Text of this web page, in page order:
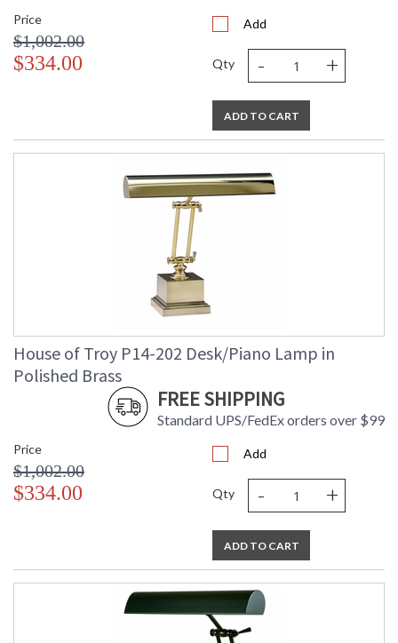
Price
$1,002.00
$334.00
Add
Qty - +
ADD TO CART
House of Troy P14-202 Desk/Piano Lamp in
Polished Brass
FREE SHIPPING
Standard UPS/FedEx orders over $99
Price
$1,002.00
$334.00
Add
Qty - +
ADD TO CART